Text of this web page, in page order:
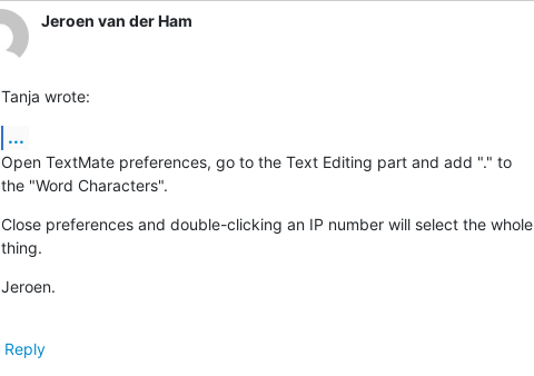
Jeroen van der Ham
Tanja wrote:
...
Open TextMate preferences, go to the Text Editing part and add "." to
the "Word Characters".
Close preferences and double-clicking an IP number will select the whole
thing.
Jeroen.
Reply